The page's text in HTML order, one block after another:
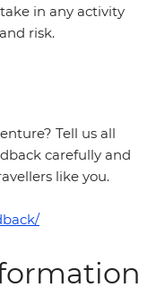
in any activity
risk.
Tell us all
carefully and
like you.